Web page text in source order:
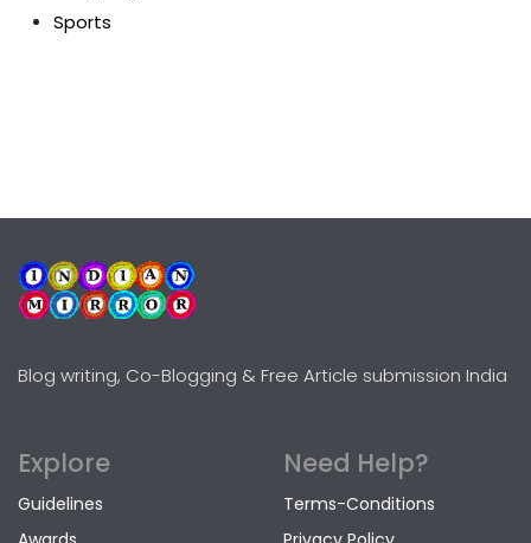
Sports
Blog writing, Co-Blogging & Free Article submission India
Explore
Guidelines
Need Help?
Terms-Conditions